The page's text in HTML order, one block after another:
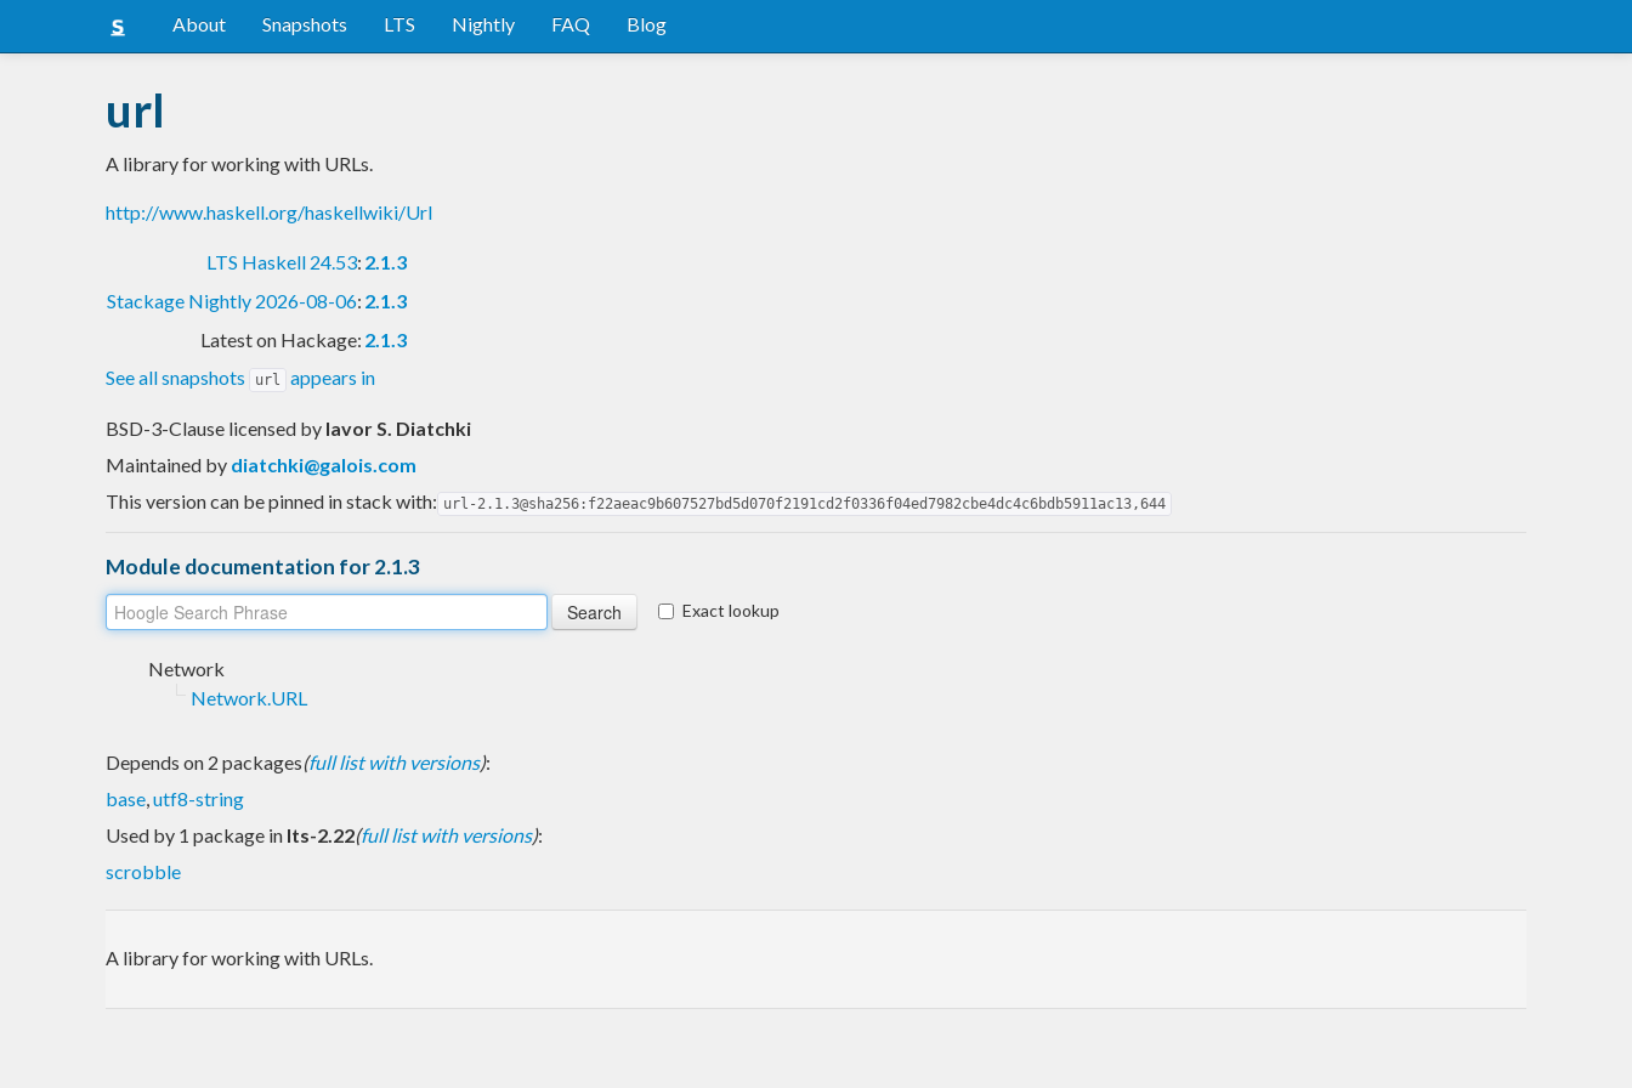
About Snapshots LTS Nightly FAQ Blog
url
A library for working with URLs.
http://www.haskell.org/haskellwiki/Url
LTS Haskell 24.53: 2.1.3
Stackage Nightly 2026-08-06: 2.1.3
Latest on Hackage: 2.1.3
See all snapshots
url appears in
BSD-3-Clause licensed by Iavor S. Diatchki
Maintained by diatchki@galois.com
This version can be pinned in stack with: url-2.1.3@sha256:f22aeac9b607527bd5d070f2191cd2f0336f04ed7982cbe4dc4c6bdb5911ac13,644
Module documentation for 2.1.3
Exact lookup
Network
Network.URL
Depends on 2 packages(full list with versions):
base,utf8-string
Used by 1 package in lts-2.22(full list with versions):
scrobble
A library for working with URLs.